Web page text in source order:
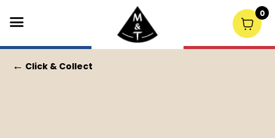
← Click & Collect
0